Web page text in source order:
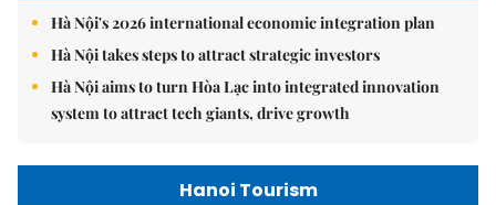
Hà Nội's 2026 international economic integration plan
Hà Nội takes steps to attract strategic investors
Hà Nội aims to turn Hòa Lạc into integrated innovation
system to attract tech giants, drive growth
Hanoi Tourism